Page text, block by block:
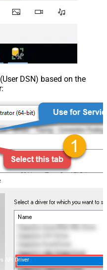
DSN) based on the
API Driver